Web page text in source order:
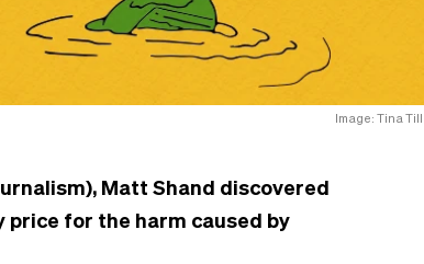
Image: Tina
Matt Shand discovered
price for the harm caused by